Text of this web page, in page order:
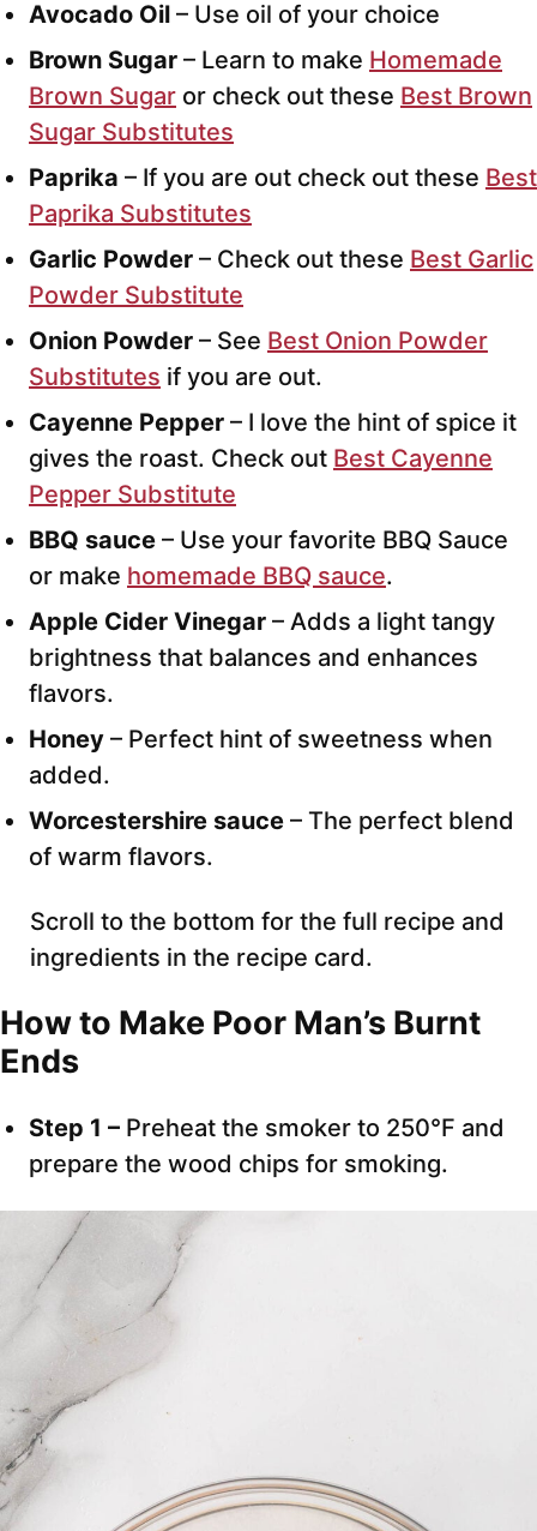
Avocado Oil – Use oil of your choice
Brown Sugar – Learn to make Homemade
Brown Sugar or check out these Best Brown
Sugar Substitutes
Paprika – If you are out check out these Best
Paprika Substitutes
Garlic Powder – Check out these Best Garlic
Powder Substitute
Onion Powder – See Best Onion Powder
Substitutes if you are out.
Cayenne Pepper – I love the hint of spice it
gives the roast. Check out Best Cayenne
Pepper Substitute
BBQ sauce – Use your favorite BBQ Sauce
or make homemade BBQ sauce.
Apple Cider Vinegar – Adds a light tangy
brightness that balances and enhances
flavors.
Honey – Perfect hint of sweetness when
added.
Worcestershire sauce – The perfect blend
of warm flavors.
Scroll to the bottom for the full recipe and
ingredients in the recipe card.
How to Make Poor Man’s Burnt
Ends
Step 1 – Preheat the smoker to 250°F and
prepare the wood chips for smoking.